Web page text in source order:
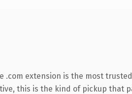
extension is the most
this is the kind of pickup that